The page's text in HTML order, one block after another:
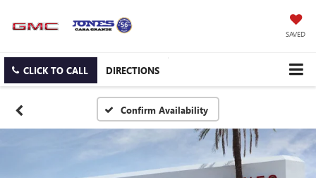
SAVED
CLICK TO CALL DIRECTIONS
Confirm Availability